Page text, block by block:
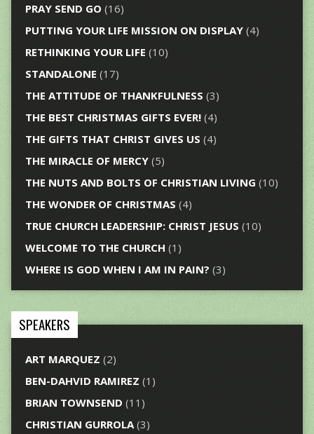
PRAY SEND GO (16)
PUTTING YOUR LIFE MISSION ON DISPLAY(4)
RETHINKING YOUR LIFE (10)
STANDALONE (17)
THE ATTITUDE OF THANKFULNESS (3)
THE BEST CHRISTMAS GIFTS EVER!(4)
THE GIFTS THAT CHRIST GIVES US (4)
THE MIRACLE OF MERCY(5)
THE NUTS AND BOLTS OF CHRISTIAN LIVING (10)
THE WONDER OF CHRISTMAS (4)
TRUE CHURCH LEADERSHIP: CHRIST JESUS (10)
WELCOME TO THE CHURCH (1)
WHERE IS GOD WHEN I AM IN PAIN? (3)
SPEAKERS
ART MARQUEZ (2)
BEN-DAHVID RAMIREZ (1)
BRIAN TOWNSEND (11)
CHRISTIAN GURROLA(3)